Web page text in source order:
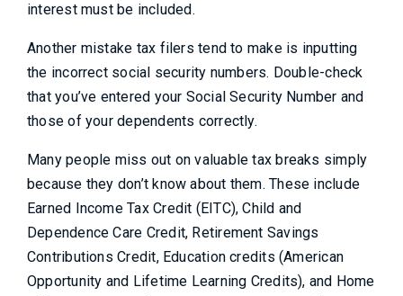
interest must be included.
Another mistake tax filers tend to make is inputting
the incorrect social security numbers. Double-check
that you’ve entered your Social Security Number and
those of your dependents correctly.
Many people miss out on valuable tax breaks simply
because they don’t know about them. These include
Earned Income Tax Credit (EITC), Child and
Dependence Care Credit, Retirement Savings
Contributions Credit, Education credits (American
Opportunity and Lifetime Learning Credits), and Home